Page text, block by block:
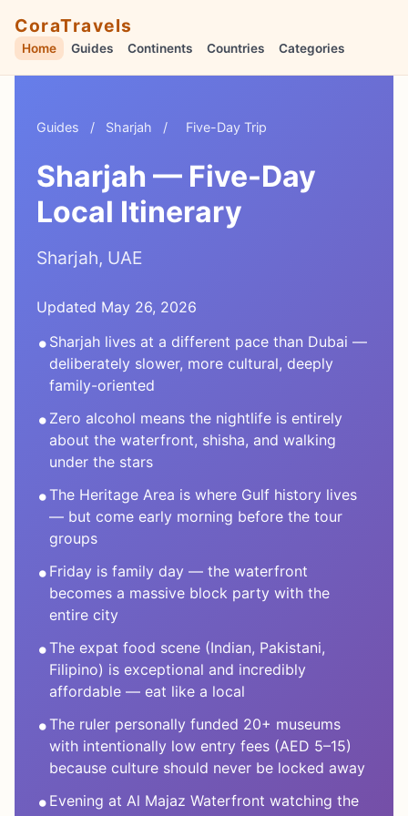
CoraTravels
Home Guides Continents Countries Categories
Guides / Sharjah / Five-Day Trip
Sharjah — Five-Day
Local Itinerary
Sharjah, UAE
Updated May 26, 2026
• Sharjah lives at a different pace than Dubai —
deliberately slower, more cultural, deeply
family-oriented
• Zero alcohol means the nightlife is entirely
about the waterfront, shisha, and walking
under the stars
• The Heritage Area is where Gulf history lives
— but come early morning before the tour
groups
• Friday is family day — the waterfront
becomes a massive block party with the
entire city
• The expat food scene (Indian, Pakistani,
Filipino) is exceptional and incredibly
affordable — eat like a local
•The ruler personally funded 20+ museums
with intentionally low entry fees (AED 5–15)
because culture should never be locked away
• Evening at Al Majaz Waterfront watching the